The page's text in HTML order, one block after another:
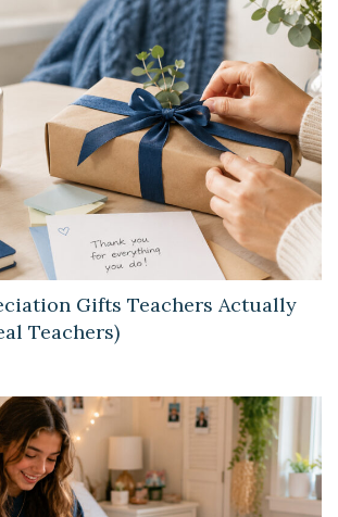
Gifts Teachers Actually
Teachers)